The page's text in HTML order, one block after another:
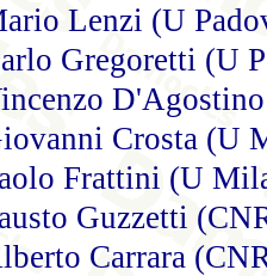
Lenzi (U
Gregoretti (U
Crosta (U
Frattini (U
Guzzetti
Carrara